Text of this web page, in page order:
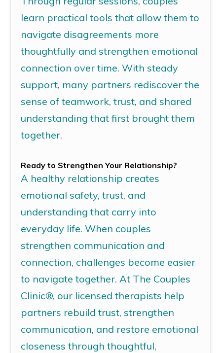
learn practical tools that allow them to
navigate disagreements more
thoughtfully and strengthen emotional
connection over time. With steady
support, many partners rediscover the
sense of teamwork, trust, and shared
understanding that first brought them
together.
Ready to Strengthen Your Relationship?
A healthy relationship creates
emotional safety, trust, and
understanding that carry into
everyday life.When couples
strengthen communication and
connection, challenges become easier
to navigate together. At The Couples
Clinic®, our licensed therapists help
partners rebuild trust, strengthen
communication, and restore emotional
closeness through thoughtful,